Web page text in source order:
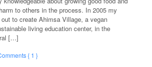
to others in the process. In 2005 my
to create Ahimsa Village, a vegan
living education center, in the
[…]
{ 1 }